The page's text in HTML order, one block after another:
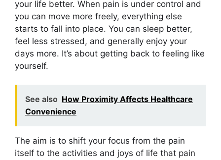
your life better. When pain is under control and
you can move more freely, everything else
starts to fall into place. You can sleep better,
feel less stressed, and generally enjoy your
days more. It’s about getting back to feeling like
yourself.
See also How Proximity Affects Healthcare
Convenience
The aim is to shift your focus from the pain
itself to the activities and joys of life that pain